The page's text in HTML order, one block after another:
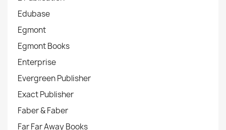
Edubase
Egmont
Egmont Books
Enterprise
Evergreen Publisher
Exact Publisher
Faber & Faber
Far Far Away Books